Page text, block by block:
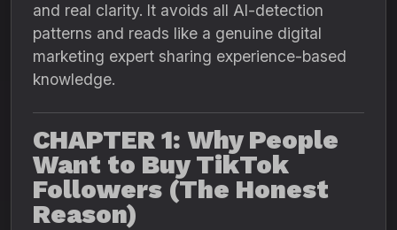
and real clarity. It avoids all AI-detection
patterns and reads like a genuine digital
marketing expert sharing experience-based
knowledge.
CHAPTER 1: Why People
Want to Buy TikTok
Followers (The Honest
Reason)